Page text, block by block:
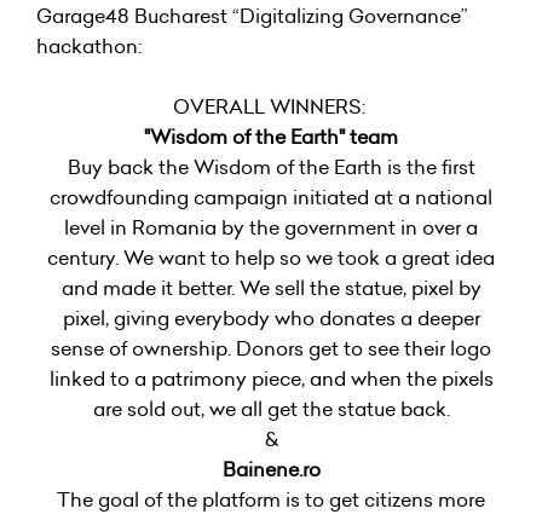
Garage48 Bucharest “Digitalizing Governance”
hackathon:
OVERALL WINNERS:
"Wisdom of the Earth" team
Buy back the Wisdom of the Earth is the first
crowdfounding campaign initiated at a national
level in Romania by the government in over a
century. We want to help so we took a great idea
and made it better. We sell the statue, pixel by
pixel, giving everybody who donates a deeper
sense of ownership. Donors get to see their logo
linked to a patrimony piece, and when the pixels
are sold out, we all get the statue back.
&
Bainene.ro
The goal of the platform is to get citizens more